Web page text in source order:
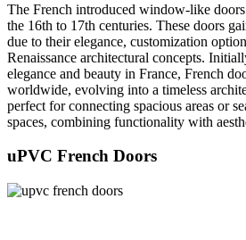
The French introduced window-like
the 16th to 17th centuries. These doors
due to their elegance, customization
Renaissance architectural concepts.
elegance and beauty in France, French
worldwide, evolving into a timeless
perfect for connecting spacious areas or
spaces, combining functionality with
uPVC French Doors